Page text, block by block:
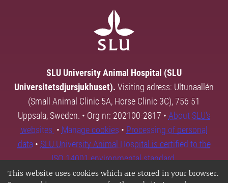
This website uses cookies which are stored in your browser.
SLU University Animal Hospital (SLU
Universitetsdjursjukhuset). Visiting adress: Ultunaallén
(Small Animal Clinic 5A, Horse Clinic 3C), 756 51
Uppsala, Sweden. • Org nr: 202100-2817 • About SLU's
websites • Manage cookies • Processing of personal
data • SLU University Animal Hospital is certified to the
ISO 14001 environmental standard.